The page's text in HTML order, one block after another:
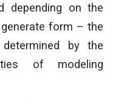
depending on the
form – the
by the
of modeling